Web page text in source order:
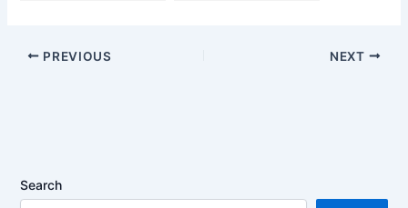
PREVIOUS NEXT
Search